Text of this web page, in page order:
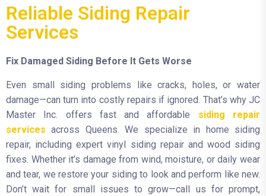
Reliable Siding Repair
Services
Fix Damaged Siding Before It Gets Worse
Even small siding problems like cracks, holes, or water
damage—can turn into costly repairs if ignored. That’s why JC
Master Inc. offers fast and affordable siding repair
services across Queens. We specialize in home siding
repair, including expert vinyl siding repair and wood siding
fixes. Whether it’s damage from wind, moisture, or daily wear
and tear, we restore your siding to look and perform like new.
Don’t wait for small issues to grow—call us for prompt,